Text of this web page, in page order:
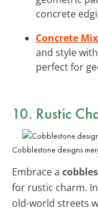
concrete
Concrete
and style
perfect for
10. Rustic
Cobblestone designs
Embrace a
for rustic charm.
old-world streets